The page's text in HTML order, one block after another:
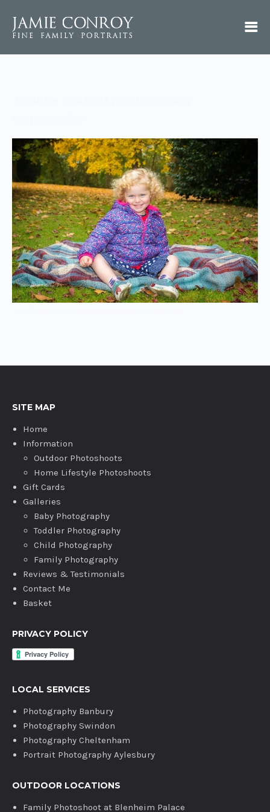
SITE MAP
Home
Information
Outdoor Photoshoots
Home Lifestyle Photoshoots
Gift Cards
Galleries
Baby Photography
Toddler Photography
Child Photography
Family Photography
Reviews & Testimonials
Contact Me
Basket
PRIVACY POLICY
LOCAL SERVICES
Photography Banbury
Photography Swindon
Photography Cheltenham
Portrait Photography Aylesbury
OUTDOOR LOCATIONS
Family Photoshoot at Blenheim Palace